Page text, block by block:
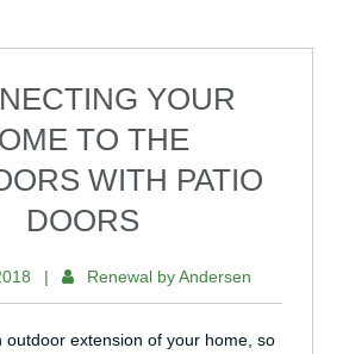
YOUR
TO THE
WITH PATIO
DOORS
| Renewal by Andersen
outdoor extension of your home, so